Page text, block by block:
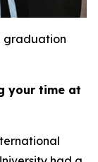
graduation
your time at